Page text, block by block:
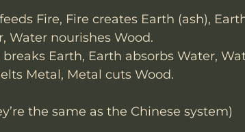
Fire, Fire creates Earth (ash),
Water nourishes Wood.
breaks Earth, Earth absorbs Water,
Metal, Metal cuts Wood.
the same as the Chinese system)